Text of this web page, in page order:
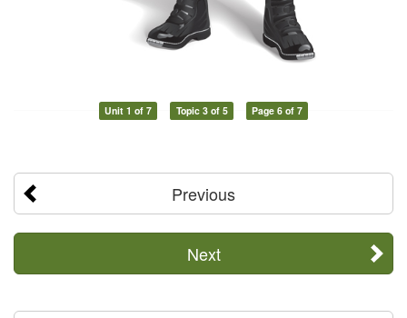
Unit 1 of 7 Topic 3 of 5 Page 6 of 7
Previous
Next